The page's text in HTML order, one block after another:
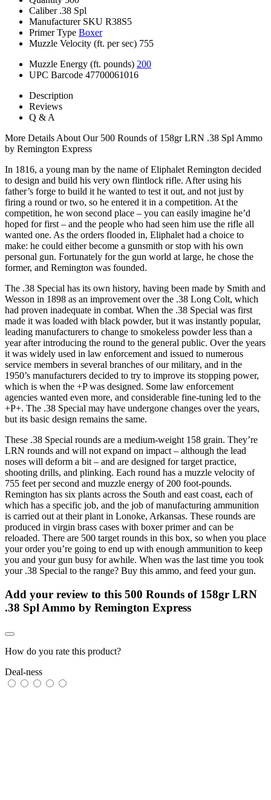
Caliber .38 Spl
Manufacturer SKU R38S5
Primer Type Boxer
Muzzle Velocity (ft. per sec) 755
Muzzle Energy (ft. pounds) 200
UPC Barcode 47700061016
Description
Reviews
Q & A
More Details About Our 500 Rounds of 158gr LRN .38 Spl Ammo
by Remington Express
In 1816, a young man by the name of Eliphalet Remington decided
to design and build his very own flintlock rifle. After using his
father’s forge to build it he wanted to test it out, and not just by
firing a round or two, so he entered it in a competition. At the
competition, he won second place – you can easily imagine he’d
hoped for first – and the people who had seen him use the rifle all
wanted one. As the orders flooded in, Eliphalet had a choice to
make: he could either become a gunsmith or stop with his own
personal gun. Fortunately for the gun world at large, he chose the
former, and Remington was founded.
The .38 Special has its own history, having been made by Smith and
Wesson in 1898 as an improvement over the .38 Long Colt, which
had proven inadequate in combat. When the .38 Special was first
made it was loaded with black powder, but it was instantly popular,
leading manufacturers to change to smokeless powder less than a
year after introducing the round to the general public. Over the years
it was widely used in law enforcement and issued to numerous
service members in several branches of our military, and in the
1950’s manufacturers decided to try to improve its stopping power,
which is when the +P was designed. Some law enforcement
agencies wanted even more, and considerable fine-tuning led to the
+P+. The .38 Special may have undergone changes over the years,
but its basic design remains the same.
These .38 Special rounds are a medium-weight 158 grain. They’re
LRN rounds and will not expand on impact – although the lead
noses will deform a bit – and are designed for target practice,
shooting drills, and plinking. Each round has a muzzle velocity of
755 feet per second and muzzle energy of 200 foot-pounds.
Remington has six plants across the South and east coast, each of
which has a specific job, and the job of manufacturing ammunition
is carried out at their plant in Lonoke, Arkansas. These rounds are
produced in virgin brass cases with boxer primer and can be
reloaded. There are 500 target rounds in this box, so when you place
your order you’re going to end up with enough ammunition to keep
you and your gun busy for awhile. When was the last time you took
your .38 Special to the range? Buy this ammo, and feed your gun.
Add your review to this 500 Rounds of 158gr LRN
.38 Spl Ammo by Remington Express
How do you rate this product?
Deal-ness